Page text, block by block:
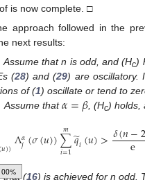
is now complete. □
approach followed in the
next results:
Assume that n is odd, and (Hc)
(28) and (29) are oscillatory.
of (1) oscillate or tend to
Assume that𝛼=𝛽 , (Hc) holds,
(𝑢))Λ𝛼
𝑗(𝜎(𝑢))∑
𝑖=1
𝑚 𝑞
̃𝑖(𝑢)>𝛿(𝑛−2
e
that (16) is achieved for n odd.